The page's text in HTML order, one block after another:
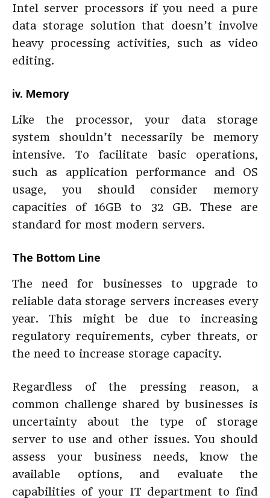
Intel server processors if you need a pure
data storage solution that doesn’t involve
heavy processing activities, such as video
editing.
iv. Memory
Like the processor, your data storage
system shouldn’t necessarily be memory
intensive. To facilitate basic operations,
such as application performance and OS
usage, you should consider memory
capacities of 16GB to 32 GB. These are
standard for most modern servers.
The Bottom Line
The need for businesses to upgrade to
reliable data storage servers increases every
year. This might be due to increasing
regulatory requirements, cyber threats, or
the need to increase storage capacity.
Regardless of the pressing reason, a
common challenge shared by businesses is
uncertainty about the type of storage
server to use and other issues. You should
assess your business needs, know the
available options, and evaluate the
capabilities of your IT department to find